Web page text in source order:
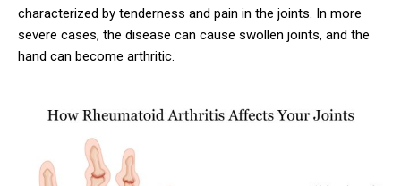
characterized by tenderness and pain in the joints. In more
severe cases, the disease can cause swollen joints, and the
hand can become arthritic.